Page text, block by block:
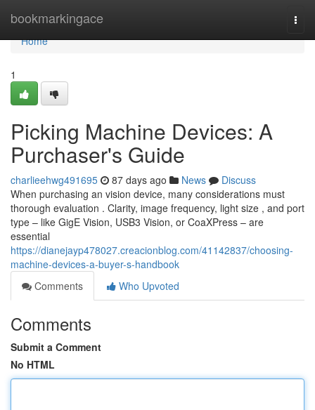
bookmarkingace
Home
Home
1
Picking Machine Devices: A
Purchaser's Guide
charlieehwg491695 87 days ago News
Discuss
When purchasing an vision device, many considerations must
thorough evaluation . Clarity, image frequency, light size , and port
type – like GigE Vision, USB3 Vision, or CoaXPress – are
essential
https://dianejayp478027.creacionblog.com/41142837/choosing-
machine-devices-a-buyer-s-handbook
Comments
Who Upvoted
Comments
Submit a Comment
No HTML